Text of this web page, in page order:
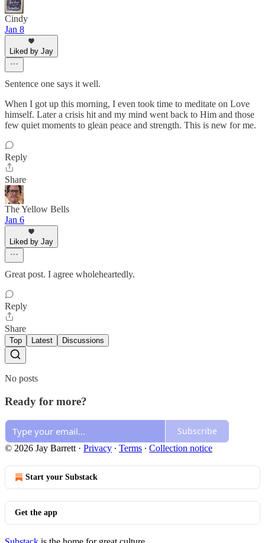
Cindy
Jan 8
Liked by Jay
Sentence one says it well.
When I got up this morning, I even took time to meditate on Love
himself. Later a crisis hit and my mind went back to Him and those
few quiet moments to glean peace and strength. This is new for me.
Reply
Share
The Yellow Bells
Jan 6
Liked by Jay
Great post. I agree wholeheartedly.
Reply
Share
Top Latest Discussions
No posts
Ready for more?
Subscribe
© 2026 Jay Barrett · Privacy ∙ Terms ∙ Collection notice
Start your Substack
Get the app